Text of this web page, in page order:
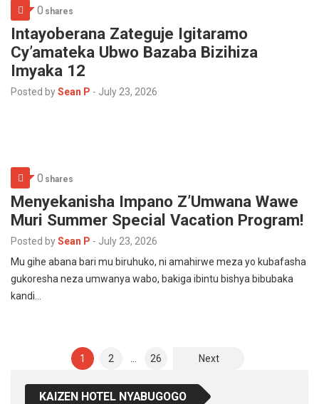
0 shares
Intayoberana Zateguje Igitaramo
Cy’amateka Ubwo Bazaba Bizihiza
Imyaka 12
Posted bySean P - July 23, 2026
0 shares
Menyekanisha Impano Z’Umwana Wawe
Muri Summer Special Vacation Program!
Posted bySean P - July 23, 2026
Mu gihe abana bari mu biruhuko, ni amahirwe meza yo kubafasha
gukoresha neza umwanya wabo, bakiga ibintu bishya bibubaka
kandi…
Pagination
1 2 26 Next
KAIZEN HOTEL NYABUGOGO